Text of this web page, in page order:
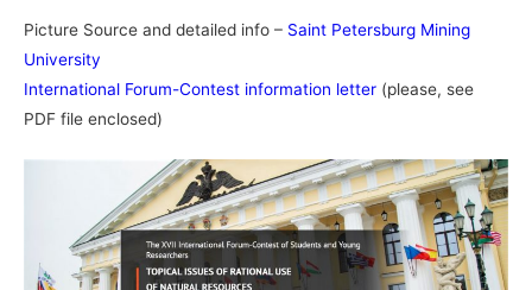
Picture Source and detailed info – Saint Petersburg Mining
University
International Forum-Contest information letter (please, see
PDF file enclosed)